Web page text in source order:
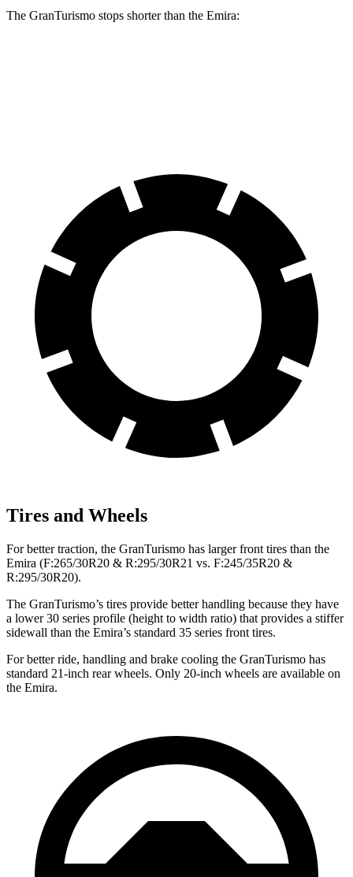
The GranTurismo stops shorter than the Emira:
Tires and Wheels
For better traction, the GranTurismo has larger front tires than the
Emira (F:265/30R20 & R:295/30R21 vs. F:245/35R20 &
R:295/30R20).
The GranTurismo’s tires provide better handling because they have
a lower 30 series profile (height to width ratio) that provides a stiffer
sidewall than the Emira’s standard 35 series front tires.
For better ride, handling and brake cooling the GranTurismo has
standard 21-inch rear wheels. Only 20-inch wheels are available on
the Emira.